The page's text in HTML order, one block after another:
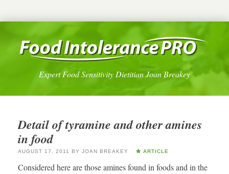
Expert Food Sensitivity Dietitian Joan Breakey
Detail of tyramine and other amines
in food
AUGUST 17, 2011 BY JOAN BREAKEY ARTICLE
Considered here are those amines found in foods and in the